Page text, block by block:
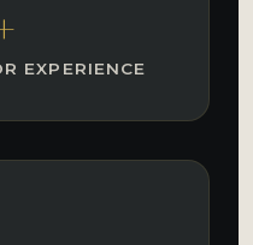
EXPERIENCE